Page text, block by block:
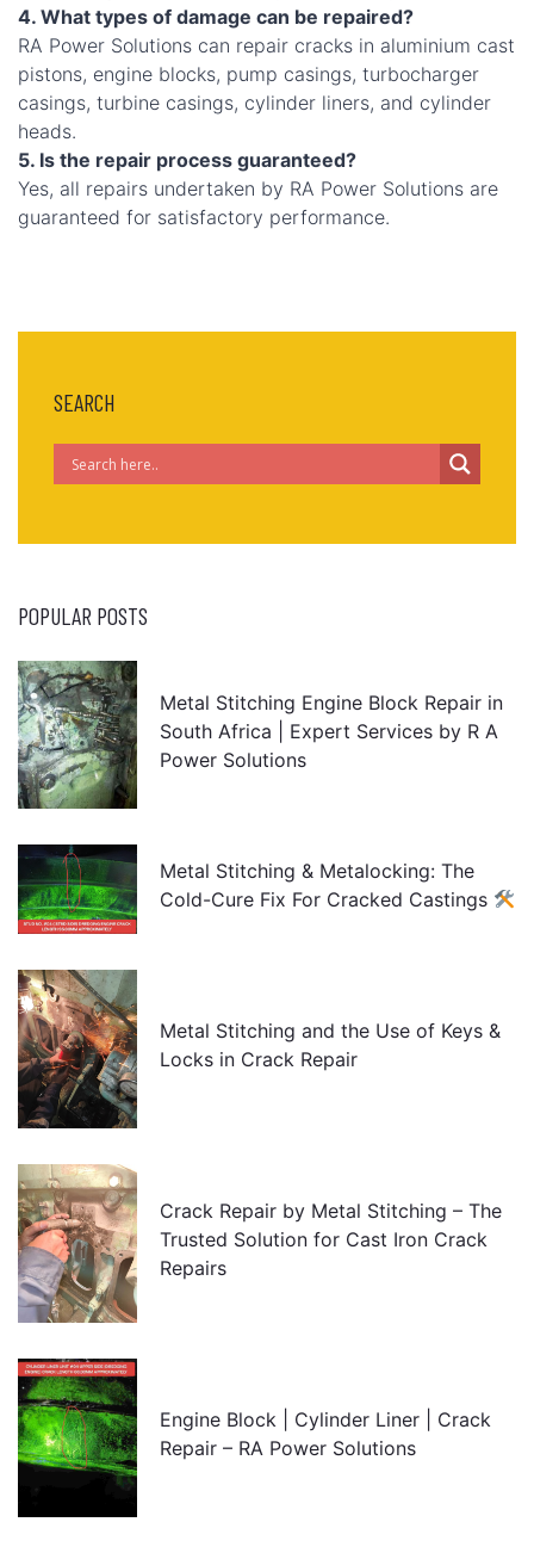
4. What types of damage can be repaired?
RA Power Solutions can repair cracks in aluminium cast
pistons, engine blocks, pump casings, turbocharger
casings, turbine casings, cylinder liners, and cylinder
heads.
5. Is the repair process guaranteed?
Yes, all repairs undertaken by RA Power Solutions are
guaranteed for satisfactory performance.
SEARCH
POPULAR POSTS
Metal Stitching Engine Block Repair in
South Africa | Expert Services by R A
Power Solutions
Metal Stitching & Metalocking: The
Cold-Cure Fix For Cracked Castings
Metal Stitching and the Use of Keys &
Locks in Crack Repair
Crack Repair by Metal Stitching – The
Trusted Solution for Cast Iron Crack
Repairs
Engine Block | Cylinder Liner | Crack
Repair – RA Power Solutions